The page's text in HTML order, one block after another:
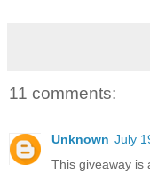
11 comments:
Unknown July
This giveaway is